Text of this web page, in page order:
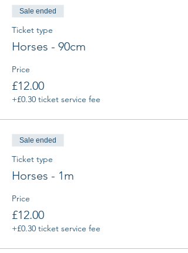
Sale ended
Ticket type
Horses - 90cm
Price
£12.00
+£0.30 ticket service fee
Sale ended
Ticket type
Horses - 1m
Price
£12.00
+£0.30 ticket service fee